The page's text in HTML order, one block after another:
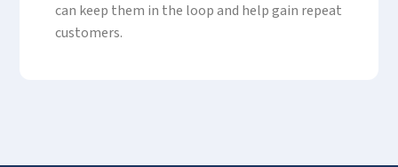
can keep them in the loop and help gain repeat
customers.